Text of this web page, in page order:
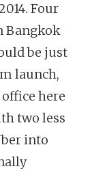
Four
Bangkok
be just
launch,
here
two less
into